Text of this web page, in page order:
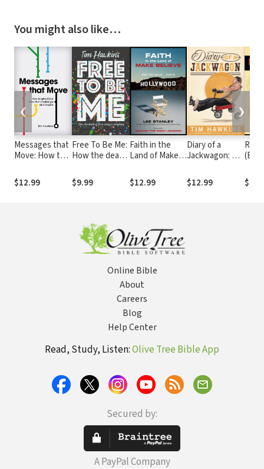
You might also like…
Messages that
Move: How to
that challenge
and inspire
$12.99
Free To Be Me:
How the death
changes
everything
$9.99
Faith in the
Land of Make-
God Can Do…
Even In
$12.99
Diary of a
Jackwagon: A
Shares His
Perspective on
$12.99
Film
❮ ❯
Online Bible
About
Careers
Blog
Help Center
Read, Study, Listen:Olive Tree Bible App
Secured by:
A PayPal Company